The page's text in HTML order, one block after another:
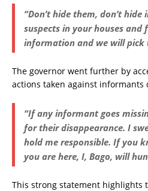
“Don’t hide them, don’t
suspects in your houses and
information and we will pick
The governor went further by
actions taken against
“If any informant goes
for their disappearance. I
hold me responsible. If you
you are here, I, Bago, will
This strong statement highlights